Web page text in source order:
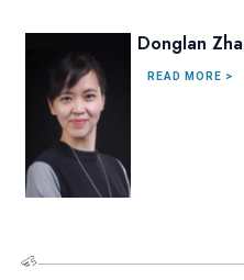
Donglan Zha
READ MORE >